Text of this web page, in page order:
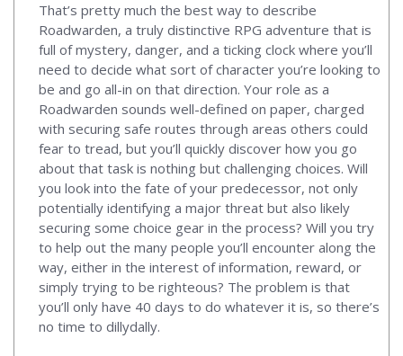
That’s pretty much the best way to describe
Roadwarden, a truly distinctive RPG adventure that is
full of mystery, danger, and a ticking clock where you’ll
need to decide what sort of character you’re looking to
be and go all-in on that direction. Your role as a
Roadwarden sounds well-defined on paper, charged
with securing safe routes through areas others could
fear to tread, but you’ll quickly discover how you go
about that task is nothing but challenging choices. Will
you look into the fate of your predecessor, not only
potentially identifying a major threat but also likely
securing some choice gear in the process? Will you try
to help out the many people you’ll encounter along the
way, either in the interest of information, reward, or
simply trying to be righteous? The problem is that
you’ll only have 40 days to do whatever it is, so there’s
no time to dillydally.